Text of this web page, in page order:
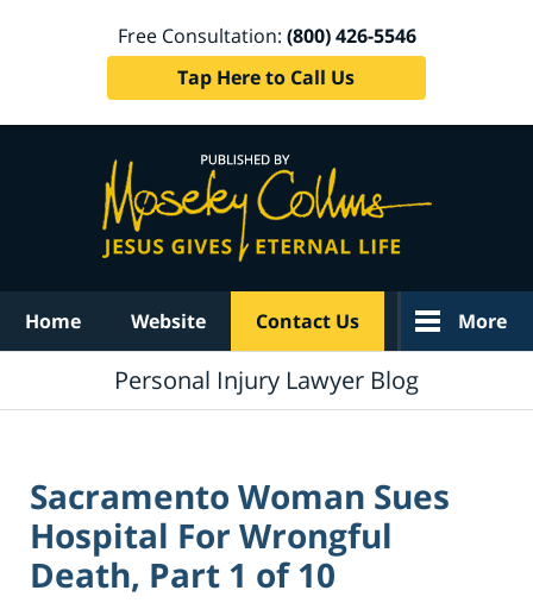
Free Consultation: (800) 426-5546
Tap Here to Call Us
Home Website Contact Us More
Personal Injury Lawyer Blog
Sacramento Woman Sues
Hospital For Wrongful
Death, Part 1 of 10